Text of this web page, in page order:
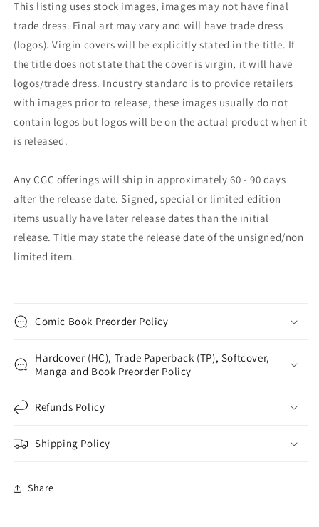
This listing uses stock images, images may not have final
trade dress. Final art may vary and will have trade dress
(logos). Virgin covers will be explicitly stated in the title. If
the title does not state that the cover is virgin, it will have
logos/trade dress. Industry standard is to provide retailers
with images prior to release, these images usually do not
contain logos but logos will be on the actual product when it
is released.
Any CGC offerings will ship in approximately 60 - 90 days
after the release date. Signed, special or limited edition
items usually have later release dates than the initial
release. Title may state the release date of the unsigned/non
limited item.
Comic Book Preorder Policy
Hardcover (HC), Trade Paperback (TP), Softcover,
Manga and Book Preorder Policy
Refunds Policy
Shipping Policy
Share